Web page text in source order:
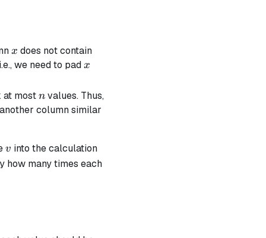
x
x does not contain
we need to padx
x
at mostn
n values. Thus,
column similar
v
v into the calculation
how many times each